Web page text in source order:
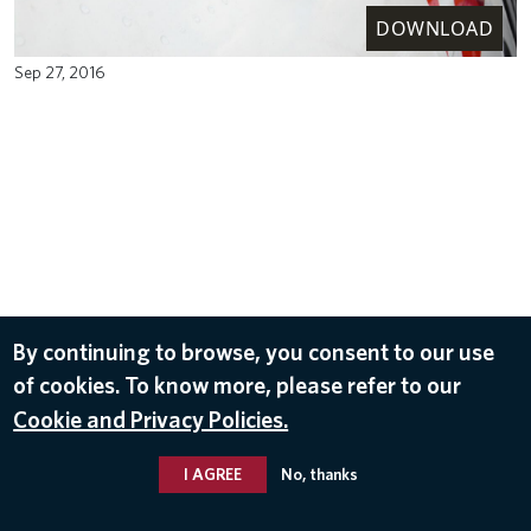
DOWNLOAD
Sep 27, 2016
By continuing to browse, you consent to our use
of cookies. To know more, please refer to our
Cookie and Privacy Policies.
I AGREE No, thanks